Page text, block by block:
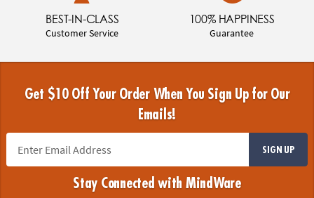
BEST-IN-CLASS
Customer Service
100% HAPPINESS
Guarantee
Get $10 Off Your Order When You Sign Up for Our
Emails!
SIGN UP
Stay Connected with MindWare